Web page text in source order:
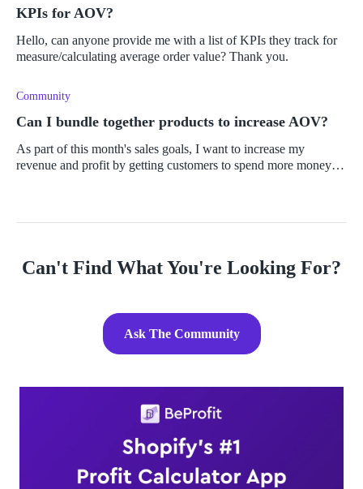
KPIs for AOV?
Hello, can anyone provide me with a list of KPIs they track for
measure/calculating average order value? Thank you.
Community
Can I bundle together products to increase AOV?
As part of this month's sales goals, I want to increase my
revenue and profit by getting customers to spend more money
Can't Find What You're Looking For?
Ask The Community